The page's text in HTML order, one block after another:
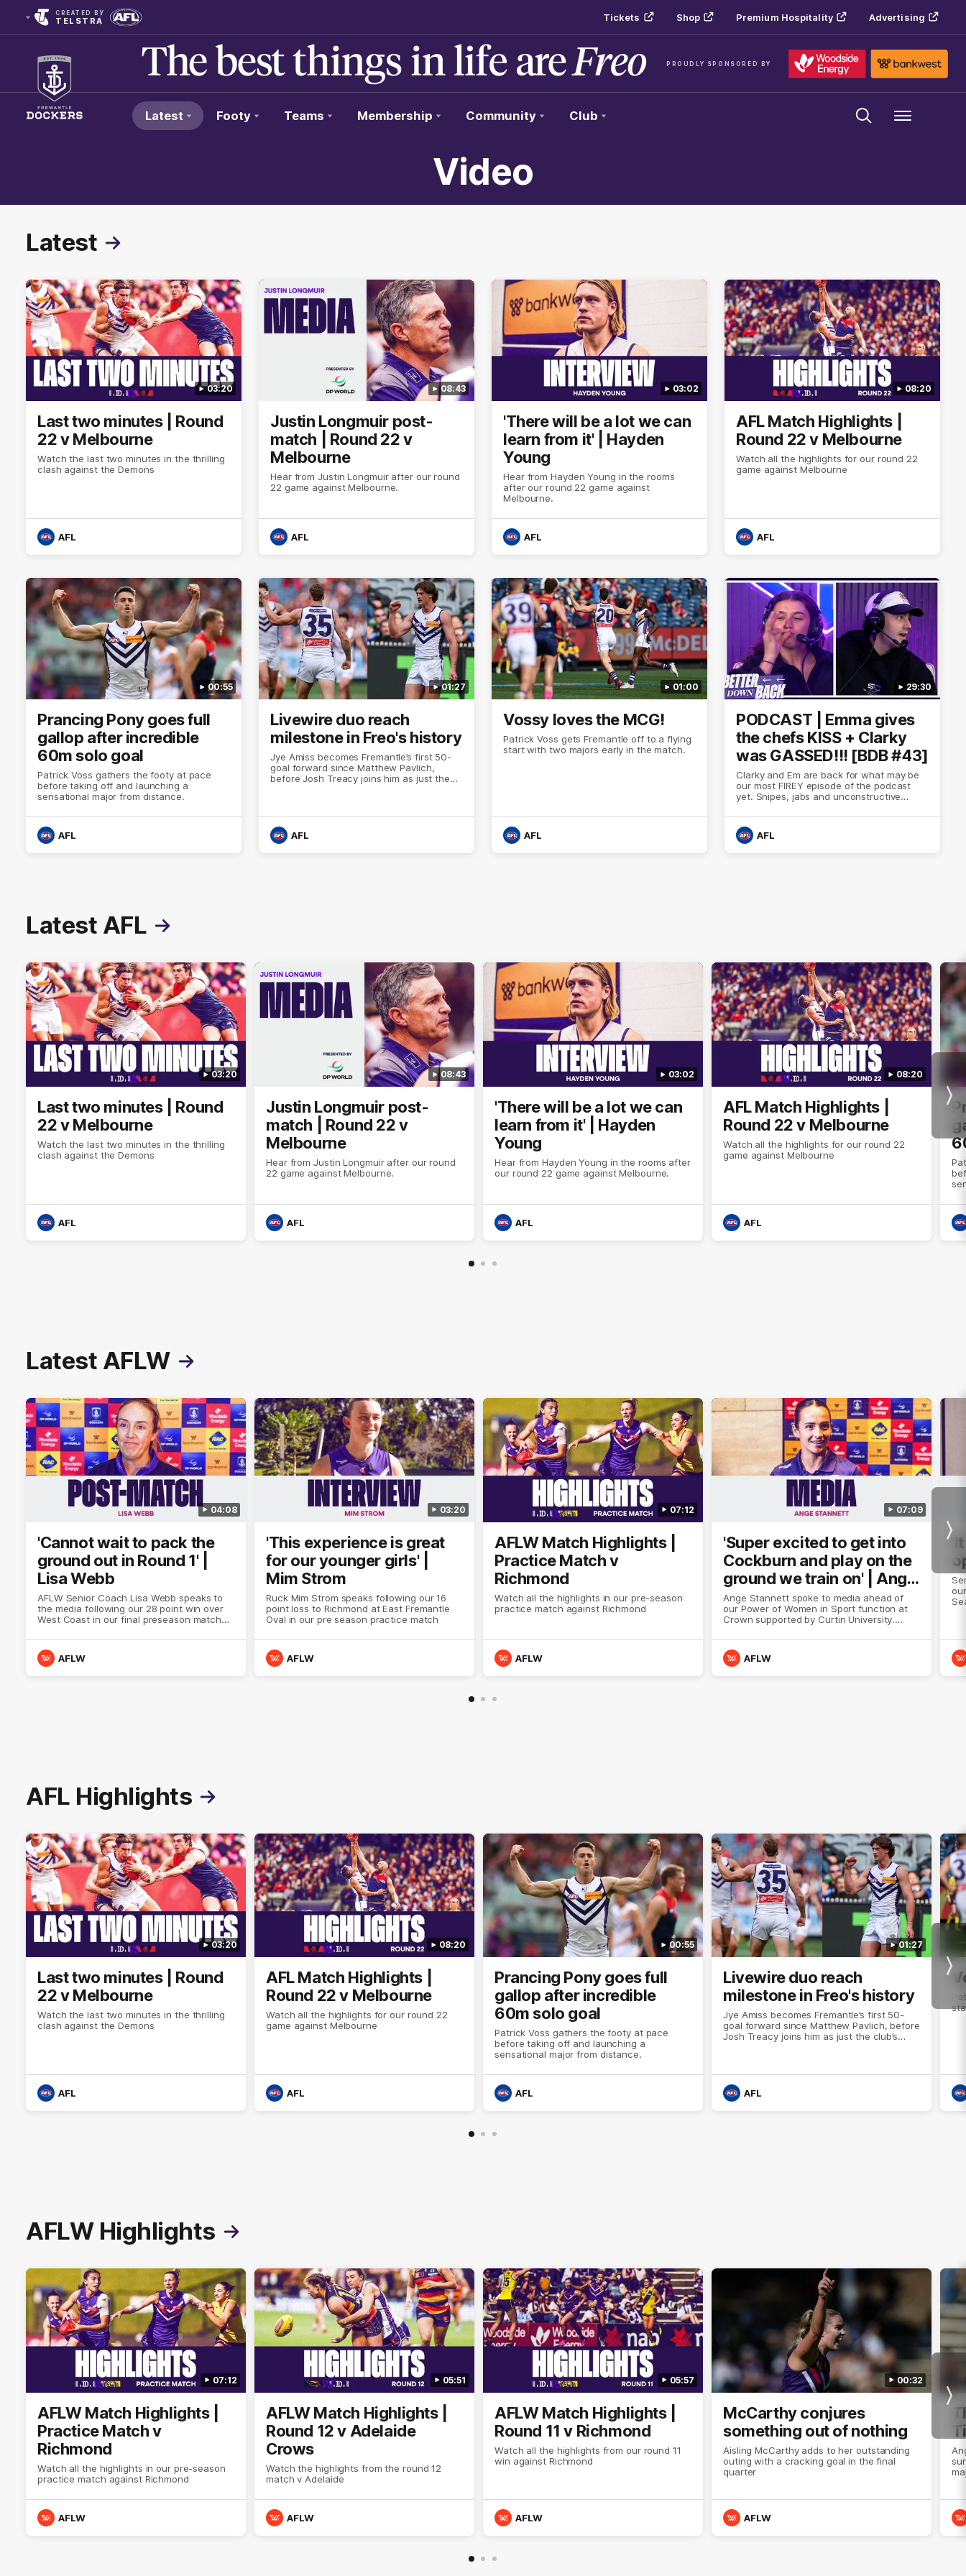
CREATED BY
TELSTRA Tickets Shop Premium Hospitality Advertising
PROUDLY SPONSORED BY
Latest Footy Teams Membership Community Club Menu
Video
Latest
03:20
Last two minutes | Round
22 v Melbourne
Watch the last two minutes in the thrilling
clash against the Demons
AFL
08:43
Justin Longmuir post-
match | Round 22 v
Melbourne
Hear from Justin Longmuir after our round
22 game against Melbourne.
AFL
03:02
'There will be a lot we can
learn from it' | Hayden
Young
Hear from Hayden Young in the rooms
after our round 22 game against
Melbourne.
AFL
08:20
AFL Match Highlights |
Round 22 v Melbourne
Watch all the highlights for our round 22
game against Melbourne
AFL
00:55
Prancing Pony goes full
gallop after incredible
60m solo goal
Patrick Voss gathers the footy at pace
before taking off and launching a
sensational major from distance.
AFL
01:27
Livewire duo reach
milestone in Freo's history
Jye Amiss becomes Fremantle’s first 50-
goal forward since Matthew Pavlich,
before Josh Treacy joins him as just the
AFL
01:00
Vossy loves the MCG!
Patrick Voss gets Fremantle off to a flying
start with two majors early in the match.
AFL
29:30
PODCAST | Emma gives
the chefs KISS + Clarky
was GASSED!!! [BDB #43]
Clarky and Em are back for what may be
our most FIREY episode of the podcast
yet. Snipes, jabs and unconstructive
AFL
Latest AFL
03:20
Last two minutes | Round
22 v Melbourne
Watch the last two minutes in the thrilling
clash against the Demons
AFL
08:43
Justin Longmuir post-
match | Round 22 v
Melbourne
Hear from Justin Longmuir after our round
22 game against Melbourne.
AFL
03:02
'There will be a lot we can
learn from it' | Hayden
Young
Hear from Hayden Young in the rooms after
our round 22 game against Melbourne.
AFL
08:20
AFL Match Highlights |
Round 22 v Melbourne
Watch all the highlights for our round 22
game against Melbourne
AFL
Latest AFLW
04:08
'Cannot wait to pack the
ground out in Round 1' |
Lisa Webb
AFLW Senior Coach Lisa Webb speaks to
the media following our 28 point win over
West Coast in our final preseason match
AFLW
03:20
'This experience is great
for our younger girls' |
Mim Strom
Ruck Mim Strom speaks following our 16
point loss to Richmond at East Fremantle
Oval in our pre season practice match
AFLW
07:12
AFLW Match Highlights |
Practice Match v
Richmond
Watch all the highlights in our pre-season
practice match against Richmond
AFLW
07:09
'Super excited to get into
Cockburn and play on the
ground we train on' | Ange
Stannett
Ange Stannett spoke to media ahead of
our Power of Women in Sport function at
Crown supported by Curtin University.
season.
AFLW
AFL Highlights
03:20
Last two minutes | Round
22 v Melbourne
Watch the last two minutes in the thrilling
clash against the Demons
AFL
08:20
AFL Match Highlights |
Round 22 v Melbourne
Watch all the highlights for our round 22
game against Melbourne
AFL
00:55
Prancing Pony goes full
gallop after incredible
60m solo goal
Patrick Voss gathers the footy at pace
before taking off and launching a
sensational major from distance.
AFL
01:27
Livewire duo reach
milestone in Freo's history
Jye Amiss becomes Fremantle’s first 50-
goal forward since Matthew Pavlich, before
Josh Treacy joins him as just the club’s
AFL
AFLW Highlights
07:12
AFLW Match Highlights |
Practice Match v
Richmond
Watch all the highlights in our pre-season
practice match against Richmond
AFLW
05:51
AFLW Match Highlights |
Round 12 v Adelaide
Crows
Watch the highlights from the round 12
match v Adelaide
AFLW
05:57
AFLW Match Highlights |
Round 11 v Richmond
Watch all the highlights from our round 11
win against Richmond
AFLW
00:32
McCarthy conjures
something out of nothing
Aisling McCarthy adds to her outstanding
outing with a cracking goal in the final
quarter
AFLW